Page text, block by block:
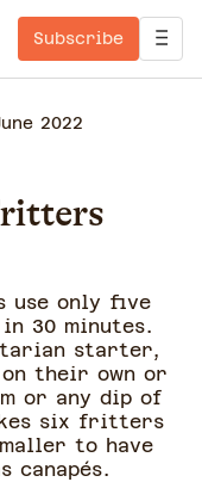
Subscribe
2022
use only five
30 minutes.
starter,
their own or
or any dip of
six fritters
to have
canapés.